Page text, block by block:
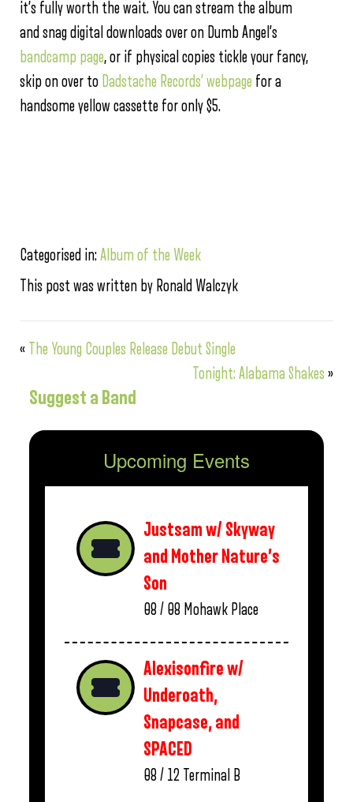
it’s fully worth the wait. You can stream the album
and snag digital downloads over on Dumb Angel’s
bandcamp page, or if physical copies tickle your fancy,
skip on over to Dadstache Records’ webpage for a
handsome yellow cassette for only $5.
Categorised in:Album of the Week
This post was written by Ronald Walczyk
«
The Young Couples Release Debut Single
Tonight: Alabama Shakes »
Suggest a Band
Upcoming Events
Justsam w/ Skyway
and Mother Nature’s
Son
08 / 08 Mohawk Place
Alexisonfire w/
Underoath,
Snapcase, and
SPACED
08 / 12 Terminal B